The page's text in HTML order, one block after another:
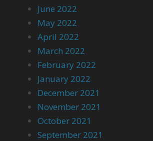
June 2022
May 2022
April 2022
March 2022
February 2022
January 2022
December 2021
November 2021
October 2021
September 2021